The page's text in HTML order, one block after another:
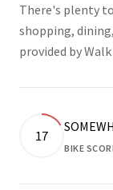
There's plenty
shopping,
provided by Walk
17
BIKE